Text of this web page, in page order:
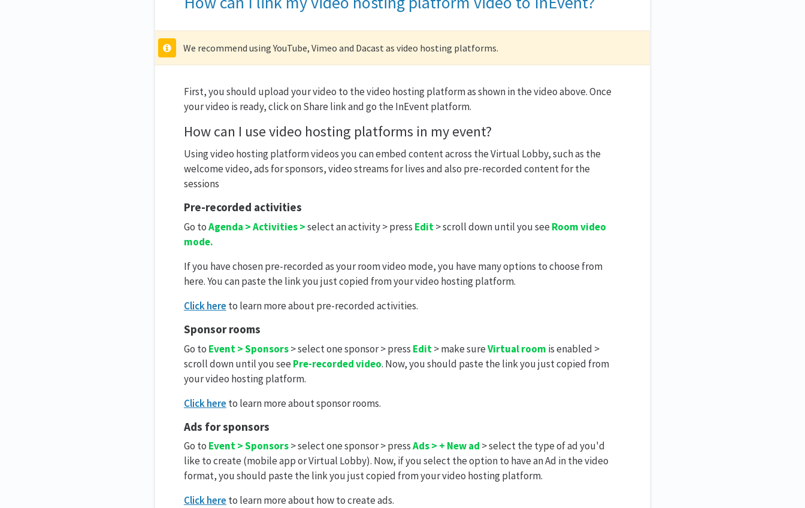
We recommend using YouTube, Vimeo and Dacast as video hosting platforms.
First, you should upload your video to the video hosting platform as shown in the video above. Once
your video is ready, click on Share link and go the InEvent platform.
How can I use video hosting platforms in my event?
Using video hosting platform videos you can embed content across the Virtual Lobby, such as the
welcome video, ads for sponsors, video streams for lives and also pre-recorded content for the
sessions
Pre-recorded activities
Go toAgenda > Activities >select an activity > press Edit> scroll down until you see Room video
mode.
If you have chosen pre-recorded as your room video mode, you have many options to choose from
here. You can paste the link you just copied from your video hosting platform.
Click here to learn more about pre-recorded activities.
Sponsor rooms
Go to Event > Sponsors> select one sponsor > press Edit> make sureVirtual room is enabled >
scroll down until you see Pre-recorded video. Now, you should paste the link you just copied from
your video hosting platform.
Click here to learn more about sponsor rooms.
Ads for sponsors
Go to Event > Sponsors> select one sponsor > pressAds > + New ad > select the type of ad you'd
like to create (mobile app or Virtual Lobby). Now, if you select the option to have an Ad in the video
format, you should paste the link you just copied from your video hosting platform.
Click here to learn more about how to create ads.